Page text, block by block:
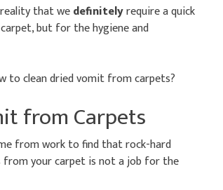
that wedefinitelyrequire a quick
but for the hygiene and
to clean dried vomit from carpets?
from Carpets
from work to find that rock-hard
your carpet is not a job for the